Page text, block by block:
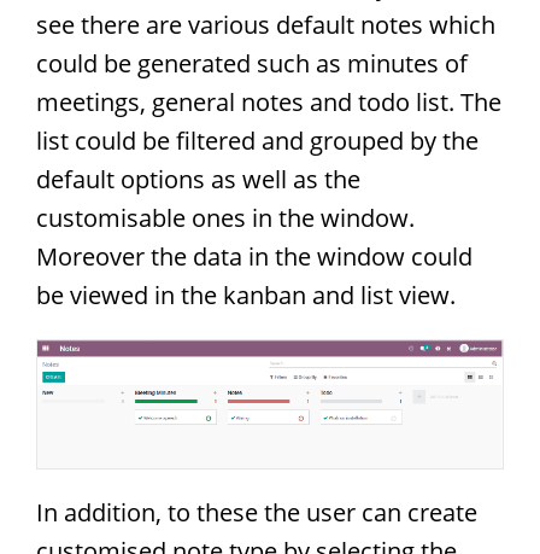
see there are various default notes which
could be generated such as minutes of
meetings, general notes and todo list. The
list could be filtered and grouped by the
default options as well as the
customisable ones in the window.
Moreover the data in the window could
be viewed in the kanban and list view.
In addition, to these the user can create